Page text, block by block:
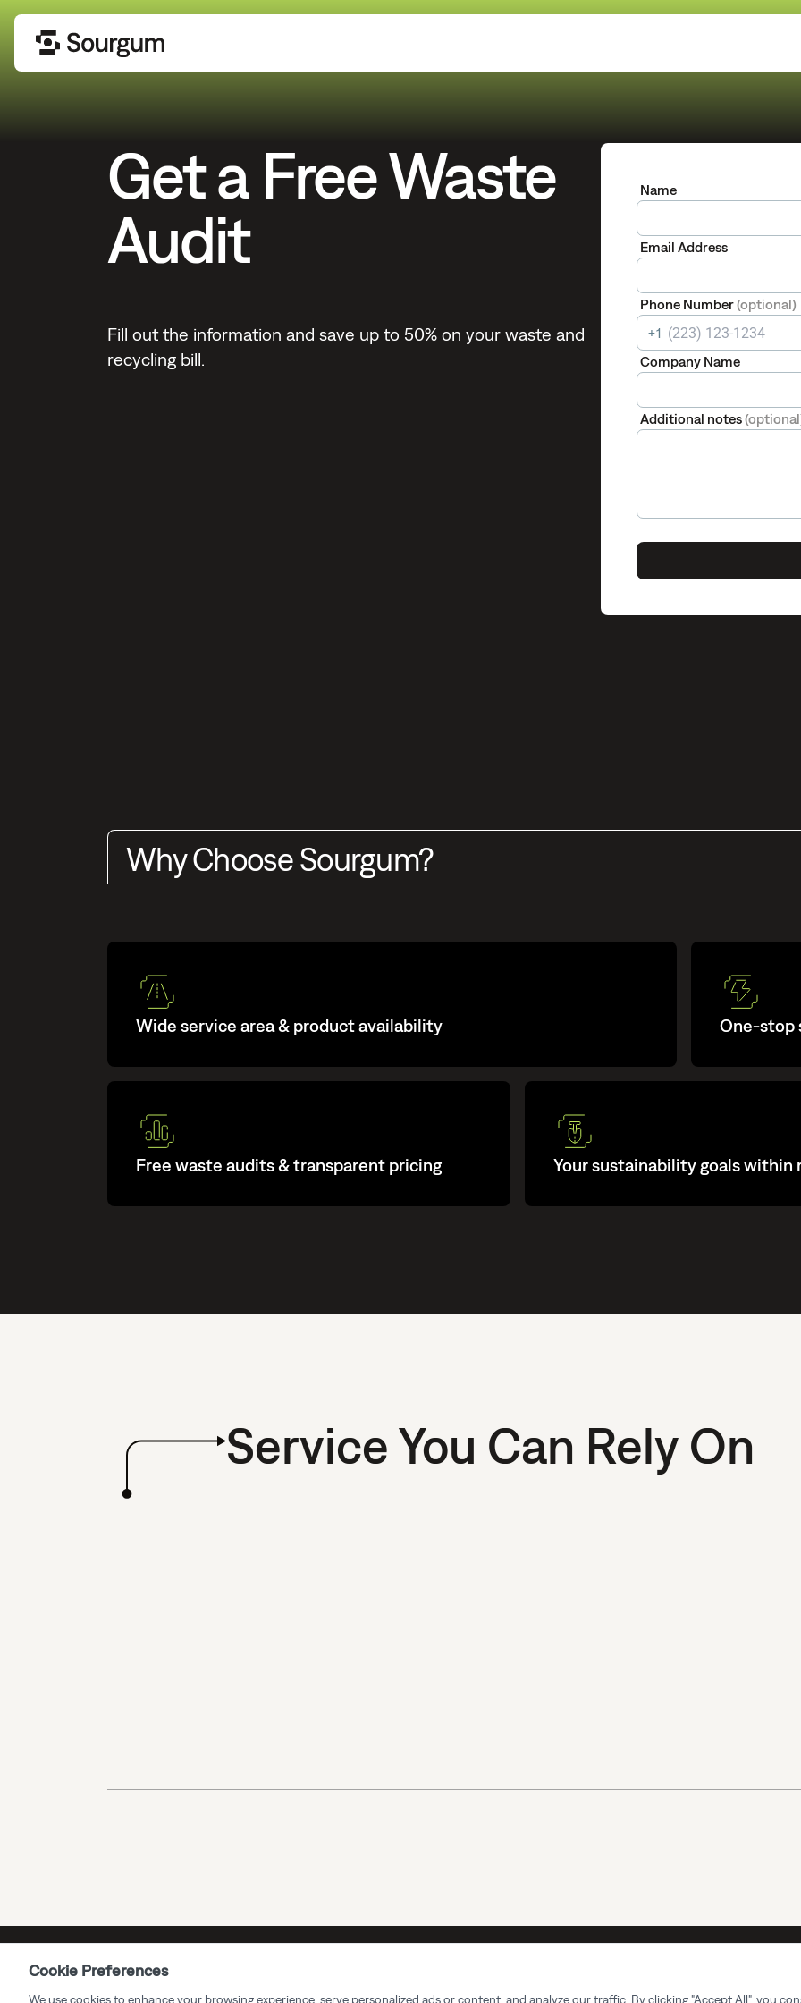
Get a Free Waste
Audit
Fill out the information and save up to 50% on your waste and
recycling bill.
Name
Email Address
Phone Number(optional)
+1
Company Name
Additional notes
Why Choose Sourgum?
Wide service area & product availability One-stop
Free waste audits & transparent pricing Your sustainability goals within
Service You Can Rely On
Cookie Preferences
We use cookies to enhance your browsing experience, serve personalized ads or content, and analyze our traffic. By clicking "Accept All", you